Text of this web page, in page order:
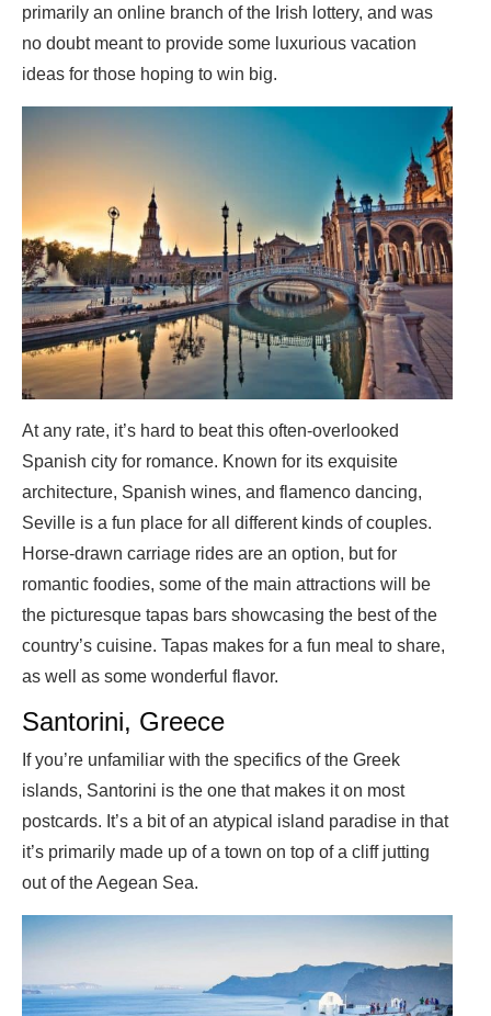
primarily an online branch of the Irish lottery, and was
no doubt meant to provide some luxurious vacation
ideas for those hoping to win big.
At any rate, it’s hard to beat this often-overlooked
Spanish city for romance. Known for its exquisite
architecture, Spanish wines, and flamenco dancing,
Seville is a fun place for all different kinds of couples.
Horse-drawn carriage rides are an option, but for
romantic foodies, some of the main attractions will be
the picturesque tapas bars showcasing the best of the
country’s cuisine. Tapas makes for a fun meal to share,
as well as some wonderful flavor.
Santorini, Greece
If you’re unfamiliar with the specifics of the Greek
islands, Santorini is the one that makes it on most
postcards. It’s a bit of an atypical island paradise in that
it’s primarily made up of a town on top of a cliff jutting
out of the Aegean Sea.